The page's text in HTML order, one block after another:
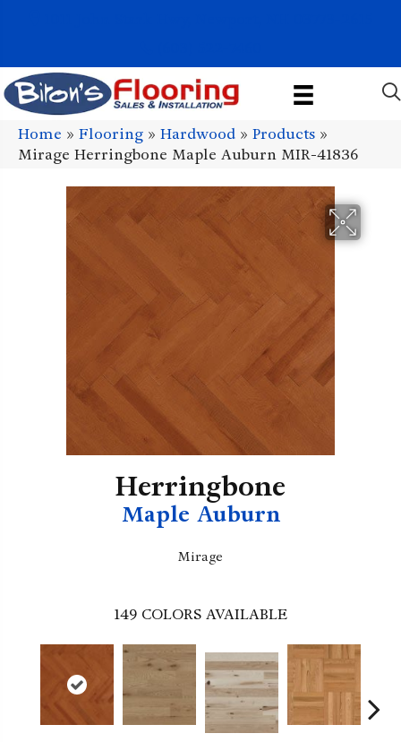
Home » Flooring » Hardwood » Products »
Mirage Herringbone Maple Auburn MIR-41836
Herringbone
Maple Auburn
Mirage
149 COLORS AVAILABLE